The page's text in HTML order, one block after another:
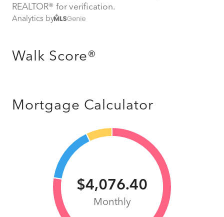
REALTOR® for verification.
Analytics by
Walk Score®
Mortgage Calculator
$4,076.40
Monthly